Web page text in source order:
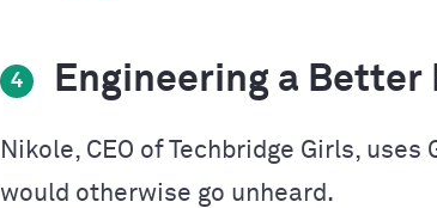
4 Engineering a
Nikole, CEO of Techbridge Girls,
would otherwise go unheard.